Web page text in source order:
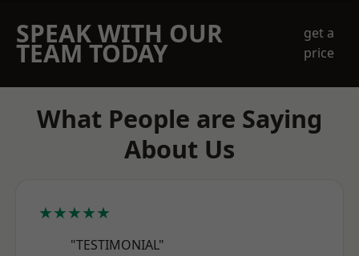
SPEAK WITH OUR
TEAM TODAY
get a
price
What People are Saying
About Us
★★★★★
"TESTIMONIAL"